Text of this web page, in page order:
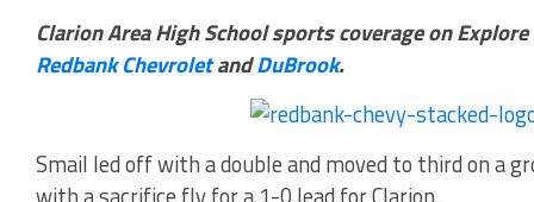
Clarion Area High School sports coverage on
Redbank ChevroletandDuBrook.
Smail led off with a double and moved to third on a